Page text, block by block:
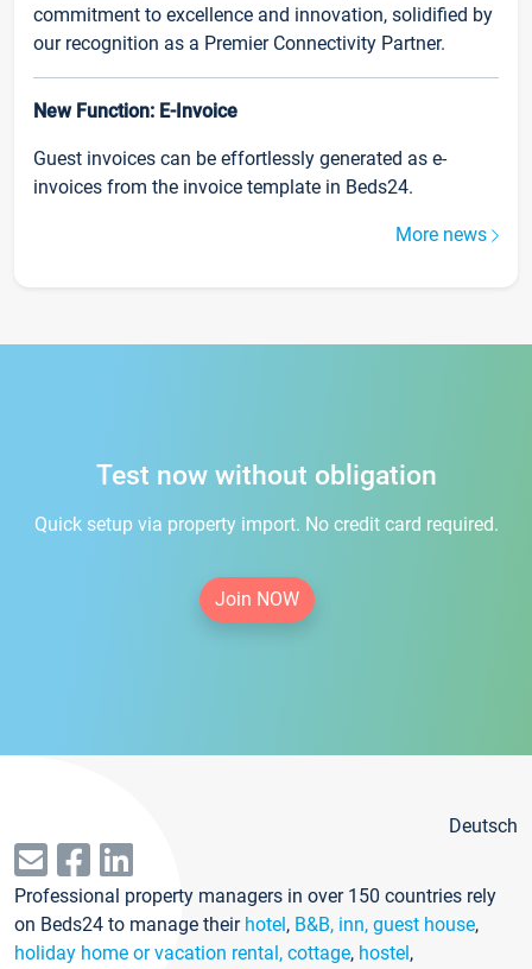
commitment to excellence and innovation, solidified by
our recognition as a Premier Connectivity Partner.
New Function: E-Invoice
Guest invoices can be effortlessly generated as e-
invoices from the invoice template in Beds24.
More news
Test now without obligation
Quick setup via property import. No credit card required.
Join NOW
Deutsch
Professional property managers in over 150 countries rely
on Beds24 to manage their hotel, B&B, inn, guest house,
holiday home or vacation rental, cottage, hostel,